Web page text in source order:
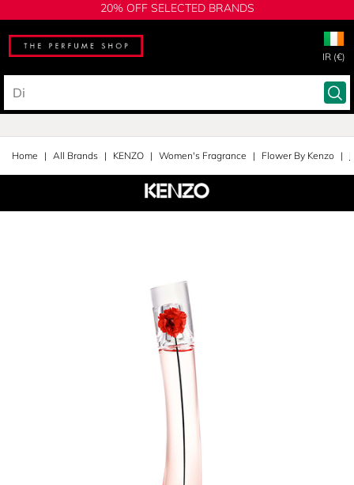
20% OFF SELECTED BRANDS
IR (€)
Home All Brands KENZO Women's Fragrance Flower By Kenzo